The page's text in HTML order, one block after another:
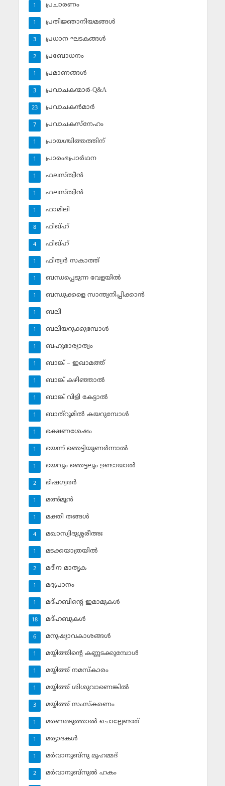
പ്രചാരണം
1
പ്രതിജ്ഞാനിയമങ്ങള്‍
1
പ്രധാന ഘടകങ്ങള്‍
3
പ്രബോധനം
2
പ്രമാണങ്ങള്‍
1
പ്രവാചകന്മാര്‍-Q&A
3
പ്രവാചകന്‍മാര്‍
23
പ്രവാചകസ്‌നേഹം
7
പ്രായശ്ചിത്തത്തിന്
1
പ്രാരംഭപ്രാര്‍ഥന
1
ഫലസ്ത്വീൻ
1
ഫലസ്ത്വീൻ
1
ഫാമിലി
1
ഫിഖ്ഹ്
8
ഫിഖ്ഹ്‌
4
ഫിത്വര്‍ സകാത്ത്‌
1
ബന്ധപ്പെടുന്ന വേളയില്‍
1
ബന്ധുക്കളെ സാന്ത്വനിപ്പിക്കാന്‍
1
ബലി
1
ബലിയറുക്കുമ്പോള്‍
1
ബഹുഭാര്യാത്വം
1
ബാങ്ക് – ഇഖാമത്ത്
1
ബാങ്ക് കഴിഞ്ഞാല്‍
1
ബാങ്ക് വിളി കേട്ടാല്‍
1
ബാത്‌റൂമില്‍ കയറുമ്പോള്‍
1
ഭക്ഷണശേഷം
1
ഭയന്ന് ഞെട്ടിയുണര്‍ന്നാല്‍
1
ഭയവും ഞെട്ടലും ഉണ്ടായാല്‍
1
ഭിഷഗ്വരര്‍
2
മഅ്മൂന്‍
1
മക്തി തങ്ങള്‍
1
മഖാസ്വിദുശ്ശരീഅഃ
4
മടക്കയാത്രയില്‍
1
മദീന മാതൃക
2
മദ്യപാനം
1
മദ്ഹബിന്റെ ഇമാമുകള്‍
1
മദ്ഹബുകള്‍
18
മനുഷ്യാവകാശങ്ങള്‍
6
മയ്യിത്തിന്റെ കണ്ണടക്കുമ്പോള്‍
1
മയ്യിത്ത് നമസ്‌കാരം
1
മയ്യിത്ത് ശിശുവാണെങ്കില്‍
1
മയ്യിത്ത് സംസ്‌കരണം
3
മരണമടുത്താല്‍ ചൊല്ലേണ്ടത്
1
മര്യാദകള്‍
1
മര്‍വാനുബ്‌നു മുഹമ്മദ്
1
മര്‍വാനുബ്‌നുല്‍ ഹകം
2